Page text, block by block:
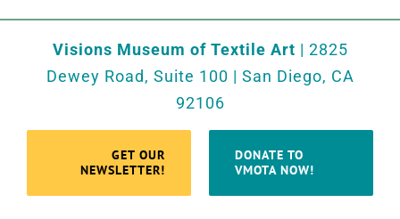
Visions Museum of Textile Art | 2825
Dewey Road, Suite 100 | San Diego, CA
92106
GET OUR
NEWSLETTER!
DONATE TO
VMOTA NOW!